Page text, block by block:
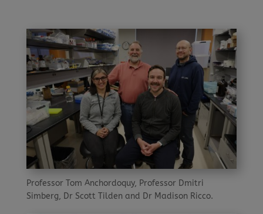
Professor Tom Anchordoquy, Professor Dmitri
Simberg, Dr Scott Tilden and Dr Madison Ricco.